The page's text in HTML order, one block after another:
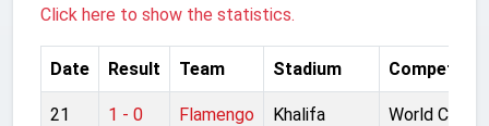
Click here to show the statistics.
Date Result Team Stadium
21
1 - 0 Flamengo
Khalifa
World Club